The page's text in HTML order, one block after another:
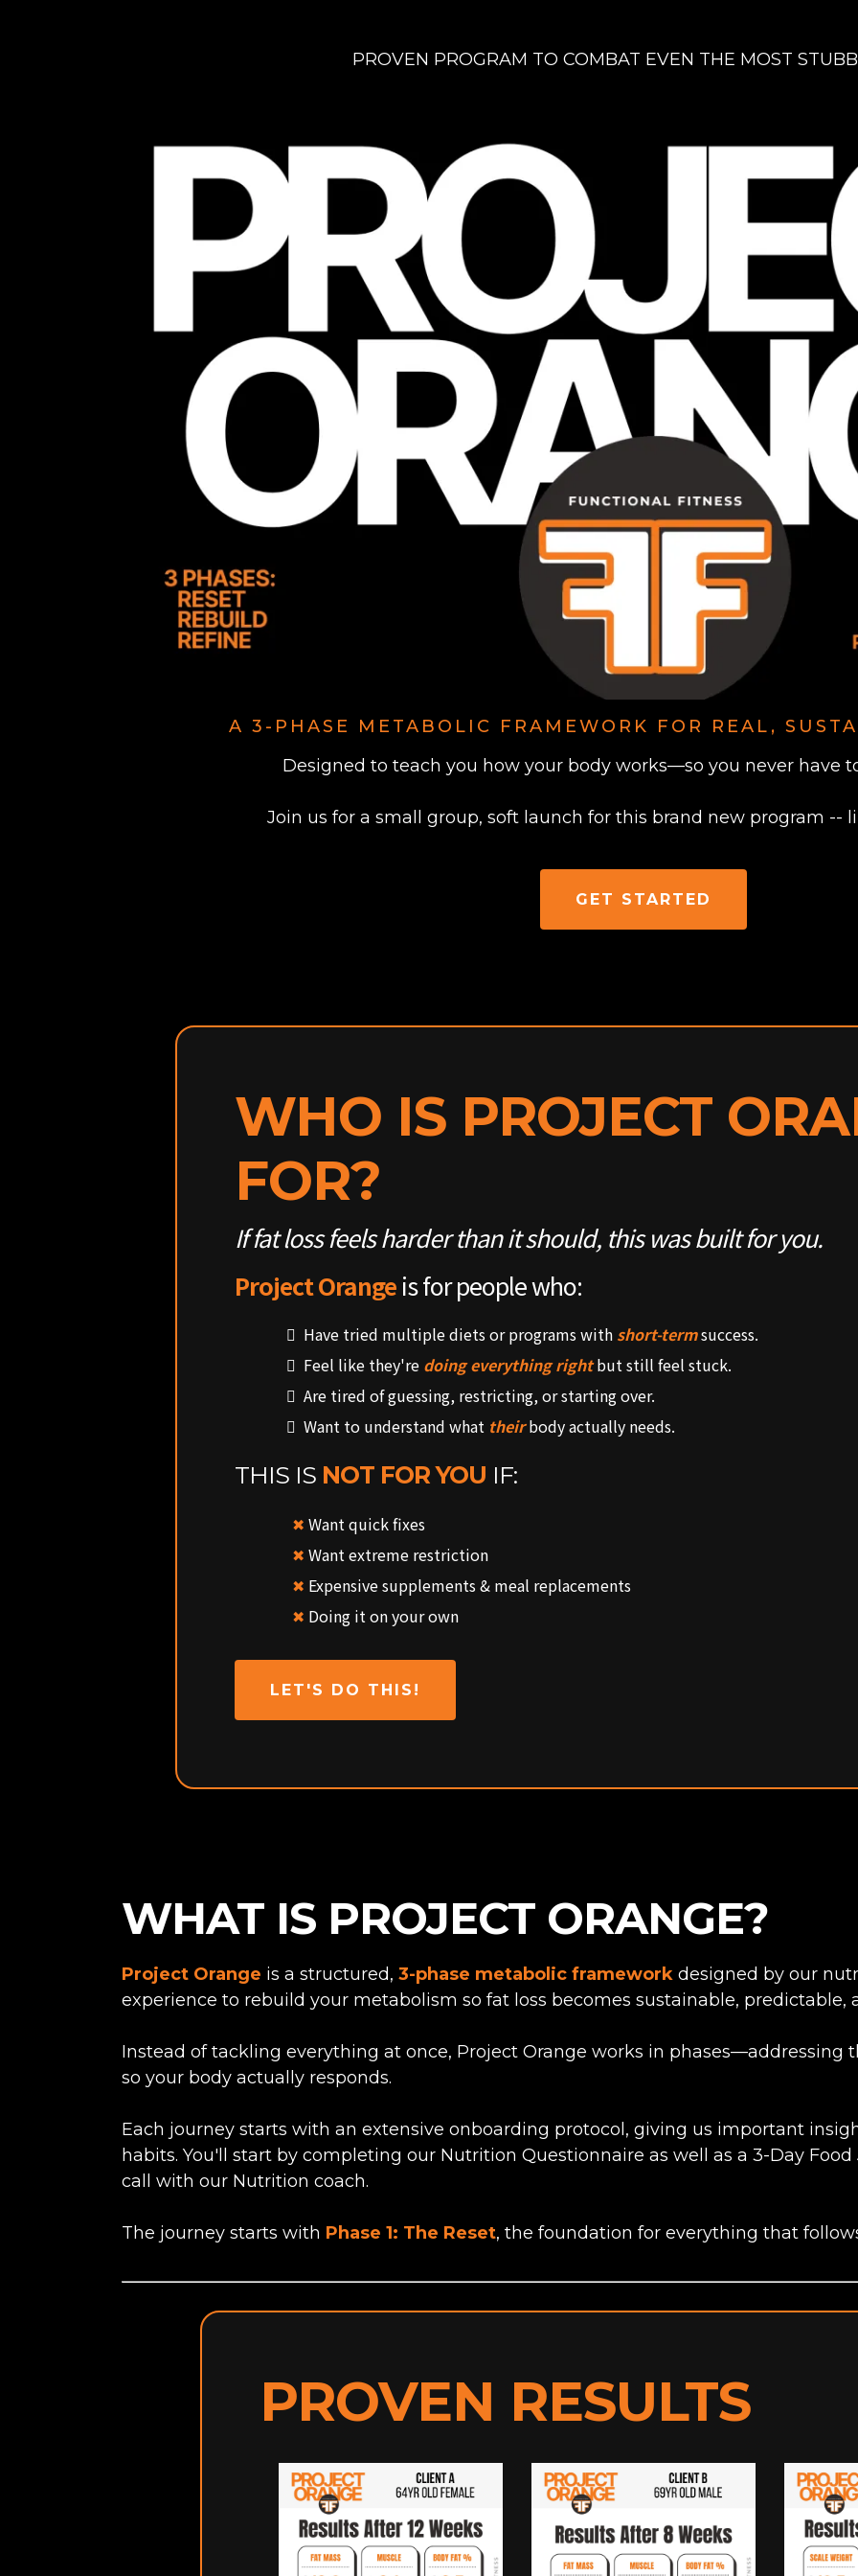
PROVEN PROGRAM TO COMBAT EVEN THE MOST
A 3-PHASE METABOLIC FRAMEWORK FOR REAL,
Designed to teach you how your body works—so you never have
Join us for a small group, soft launch for this brand new program --
GET STARTED
WHO IS PROJECT
FOR?
If fat loss feels harder than it should, this was built for you.
Project Orangeis for people who:
Have tried multiple diets or programs with short-termsuccess.
Feel like they're doing everything rightbut still feel stuck.
Are tired of guessing, restricting, or starting over.
Want to understand what theirbody actually needs.
THIS IS NOT FOR YOU IF:
✖ Want quick fixes
✖ Want extreme restriction
✖ Expensive supplements & meal replacements
✖ Doing it on your own
LET'S DO THIS!
WHAT IS PROJECT ORANGE?
Project Orange is a structured, 3-phase metabolic framework designed by our
experience to rebuild your metabolism so fat loss becomes sustainable, predictable,
Instead of tackling everything at once, Project Orange works in
so your body actually responds.
Each journey starts with an extensive onboarding protocol, giving us important
habits. You'll start by completing our Nutrition Questionnaire as well as a 3-Day
call with our Nutrition coach.
The journey starts with Phase 1: The Reset, the foundation for everything that
PROVEN RESULTS